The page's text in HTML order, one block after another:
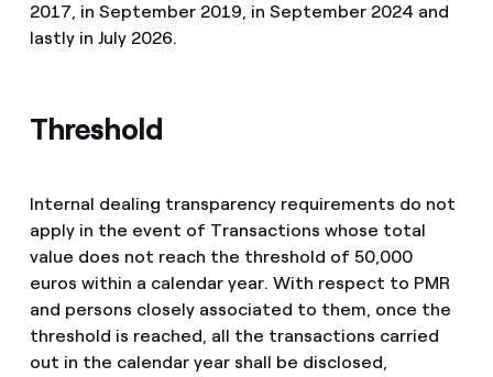
2017, in September 2019, in September 2024 and
lastly in July 2026.
Threshold
Internal dealing transparency requirements do not
apply in the event of Transactions whose total
value does not reach the threshold of 50,000
euros within a calendar year. With respect to PMR
and persons closely associated to them, once the
threshold is reached, all the transactions carried
out in the calendar year shall be disclosed,